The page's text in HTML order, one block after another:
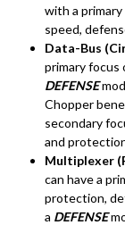
with a
speed,
Data-Bus
primary focus
DEFENSE
Chopper
secondary
and
Multiplexer
can have a
protection,
a DEFENSE